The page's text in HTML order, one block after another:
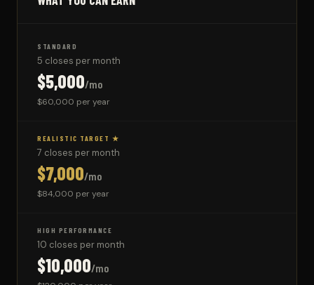
STANDARD
5 closes per month
$5,000/mo
$60,000 per year
REALISTIC TARGET ★
7 closes per month
$7,000/mo
$84,000 per year
HIGH PERFORMANCE
10 closes per month
$10,000/mo